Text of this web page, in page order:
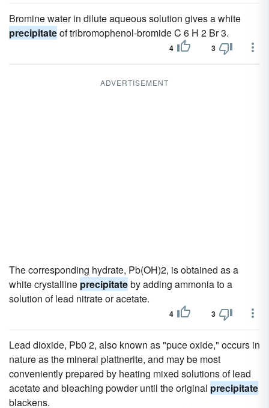
Bromine water in dilute aqueous solution gives a white
precipitateof tribromophenol-bromide C 6 H 2 Br 3.
4 3
ADVERTISEMENT
The corresponding hydrate, Pb(OH)2, is obtained as a
white crystalline precipitateby adding ammonia to a
solution of lead nitrate or acetate.
4 3
Lead dioxide, Pb0 2, also known as "puce oxide," occurs in
nature as the mineral plattnerite, and may be most
conveniently prepared by heating mixed solutions of lead
acetate and bleaching powder until the original precipitate
blackens.